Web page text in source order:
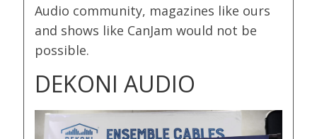
Audio community, magazines like ours
and shows like CanJam would not be
possible.
DEKONI AUDIO